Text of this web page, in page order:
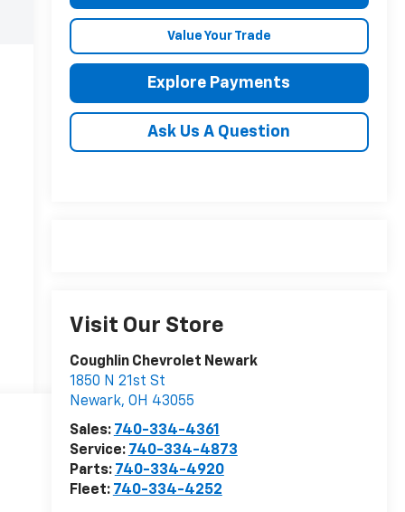
Value Your Trade
Explore Payments
Ask Us A Question
Visit Our Store
Coughlin Chevrolet Newark
1850 N 21st St
Newark, OH 43055
Sales: 740-334-4361
Service: 740-334-4873
Parts: 740-334-4920
Fleet: 740-334-4252